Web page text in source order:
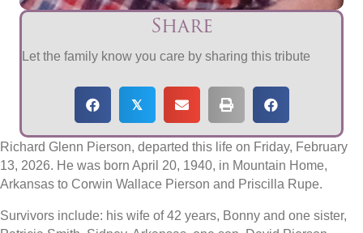
Share
Let the family know you care by sharing this tribute
𝕏
Richard Glenn Pierson, departed this life on Friday, February
13, 2026. He was born April 20, 1940, in Mountain Home,
Arkansas to Corwin Wallace Pierson and Priscilla Rupe.
Survivors include: his wife of 42 years, Bonny and one sister,